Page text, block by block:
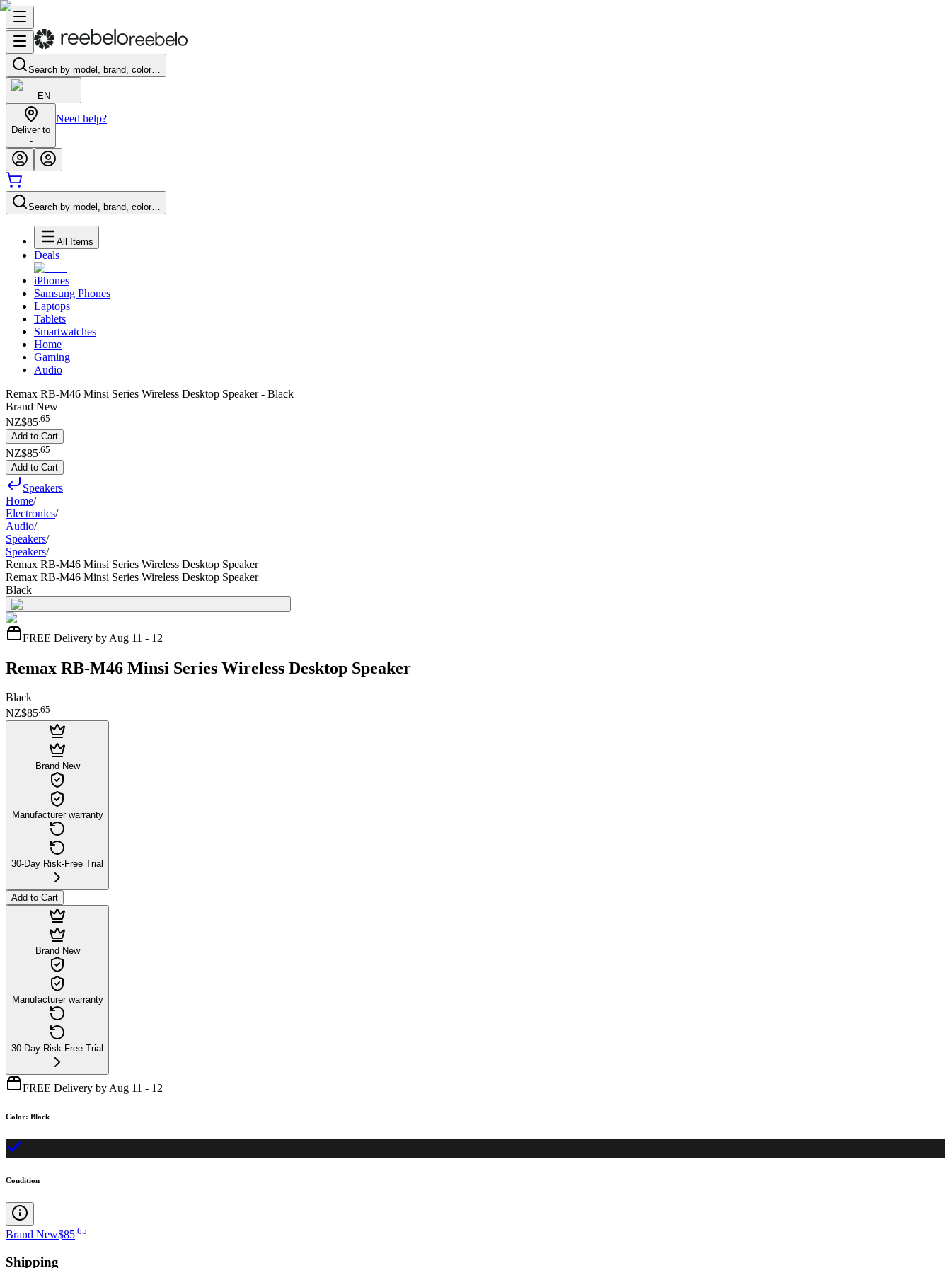
Search by model, brand, color…
EN
Deliver to
-
Need help?
Search by model, brand, color…
All Items
Deals
iPhones
Samsung Phones
Laptops
Tablets
Smartwatches
Home
Gaming
Audio
Remax RB-M46 Minsi Series Wireless Desktop Speaker - Black
Brand New
NZ$85.65
Add to Cart
NZ$85 65
Add to Cart
Speakers
Home/
Electronics/
Audio/
Speakers/
Speakers/
Remax RB-M46 Minsi Series Wireless Desktop Speaker
Remax RB-M46 Minsi Series Wireless Desktop Speaker
Black
FREE Delivery by Aug 11 - 12
Remax RB-M46 Minsi Series Wireless Desktop Speaker
Black
NZ$85.65
Brand New
Manufacturer warranty
30-Day Risk-Free Trial
Add to Cart
Brand New
Manufacturer warranty
30-Day Risk-Free Trial
FREE Delivery by Aug 11 - 12
Color: Black
Condition
Brand New$85 65
Shipping